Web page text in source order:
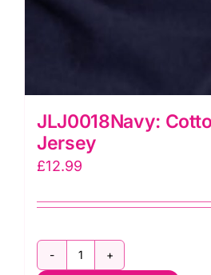
JLJ0018Navy:
Jersey
£12.99
JLJ0018Navy: